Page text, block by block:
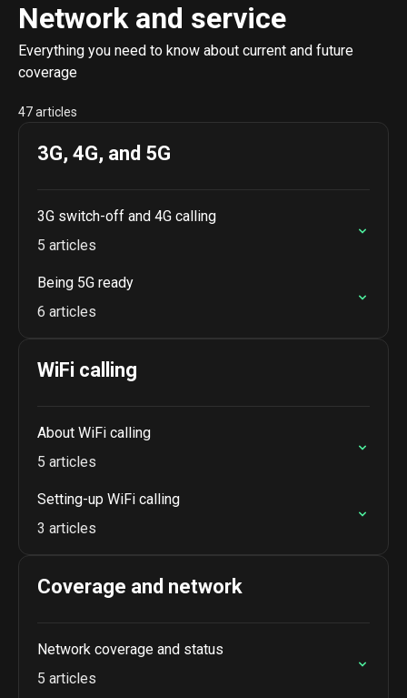
Network and service
Everything you need to know about current and future
coverage
47 articles
3G, 4G, and 5G
3G switch-off and 4G calling
5 articles
Being 5G ready
6 articles
WiFi calling
About WiFi calling
5 articles
Setting-up WiFi calling
3 articles
Coverage and network
Network coverage and status
5 articles